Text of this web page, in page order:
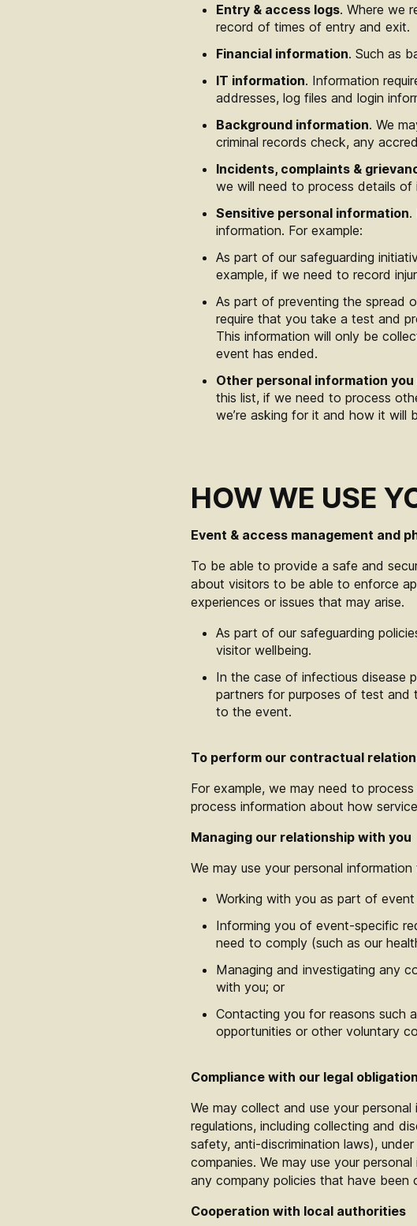
Entry & access logs. Where we
record of times of entry and exit.
Financial information. Such as
IT information. Information
addresses, log files and login
Background information. We
criminal records check, any
Incidents, complaints &
we will need to process details of
Sensitive personal information.
information. For example:
As part of our safeguarding
example, if we need to record
As part of preventing the spread
require that you take a test and
This information will only be
event has ended.
Other personal information you
this list, if we need to process
we’re asking for it and how it will
HOW WE USE
Event & access management and
To be able to provide a safe and
about visitors to be able to enforce
experiences or issues that may arise.
As part of our safeguarding
visitor wellbeing.
In the case of infectious disease
partners for purposes of test and
to the event.
To perform our contractual
For example, we may need to
process information about how
Managing our relationship with you
We may use your personal
Working with you as part of
Informing you of event-specific
need to comply (such as our
Managing and investigating any
with you; or
Contacting you for reasons such
opportunities or other voluntary
Compliance with our legal
We may collect and use your
regulations, including collecting and
safety, anti-discrimination laws),
companies. We may use your
any company policies that have been
Cooperation with local authorities